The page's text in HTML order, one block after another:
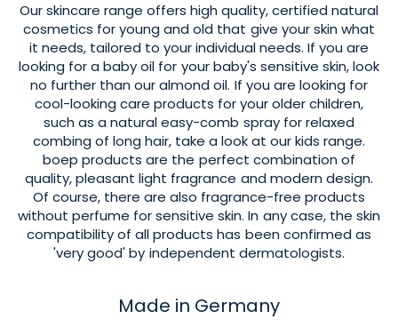
Our skincare range offers high quality, certified natural
cosmetics for young and old that give your skin what
it needs, tailored to your individual needs. If you are
looking for a baby oil for your baby's sensitive skin, look
no further than our almond oil. If you are looking for
cool-looking care products for your older children,
such as a natural easy-comb spray for relaxed
combing of long hair, take a look at our kids range.
boep products are the perfect combination of
quality, pleasant light fragrance and modern design.
Of course, there are also fragrance-free products
without perfume for sensitive skin. In any case, the skin
compatibility of all products has been confirmed as
'very good' by independent dermatologists.
Made in Germany